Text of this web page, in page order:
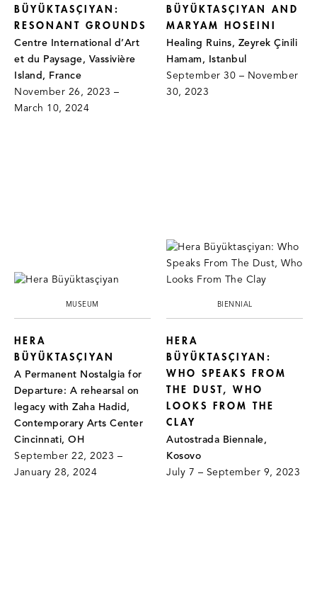
BÜYÜKTASÇIYAN:
RESONANT GROUNDS
Centre International d’Art
et du Paysage, Vassivière
Island, France
November 26, 2023 –
March 10, 2024
BÜYÜKTASÇIYAN AND
MARYAM HOSEINI
Healing Ruins, Zeyrek Çinili
Hamam, Istanbul
September 30 – November
30, 2023
MUSEUM
HERA
BÜYÜKTASÇIYAN
A Permanent Nostalgia for
Departure: A rehearsal on
legacy with Zaha Hadid,
Contemporary Arts Center
Cincinnati, OH
September 22, 2023 –
January 28, 2024
BIENNIAL
HERA
BÜYÜKTASÇIYAN:
WHO SPEAKS FROM
THE DUST, WHO
LOOKS FROM THE
CLAY
Autostrada Biennale,
Kosovo
July 7 – September 9, 2023